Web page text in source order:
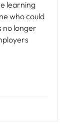
learning
who could
no longer